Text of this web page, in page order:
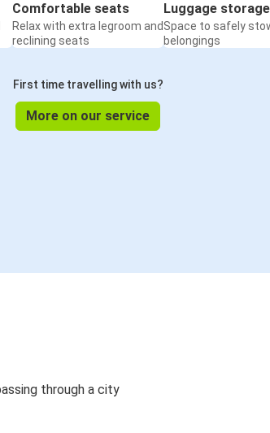
Comfortable seats
Relax with extra legroom and
reclining seats
Luggage storage
Space to safely
belongings
First time travelling with us?
More on our service